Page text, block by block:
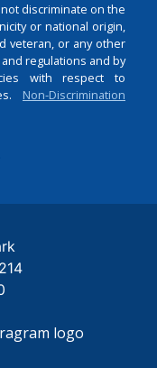
discriminate on the
or national origin,
veteran, or any other
regulations and by
with respect to
Non-Discrimination